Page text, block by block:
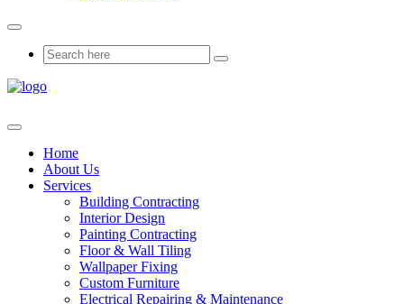
Home
About Us
Services
Building Contracting
Interior Design
Painting Contracting
Floor & Wall Tiling
Wallpaper Fixing
Custom Furniture
Electrical Repairing & Maintenance